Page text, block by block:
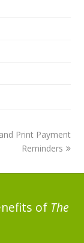
Print Payment
Reminders
of The